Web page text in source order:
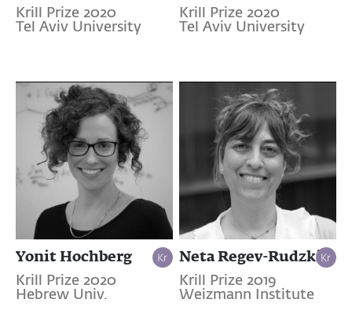
Krill Prize 2020
Tel Aviv University
Krill Prize 2020
Tel Aviv University
Yonit Hochberg
Krill Prize 2020
Hebrew Univ.
Neta Regev-Rudzki
Krill Prize 2019
Weizmann Institute